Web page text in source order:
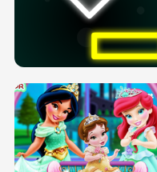
PREGNANT PRINCESS TANNING
SOLARIUM H5